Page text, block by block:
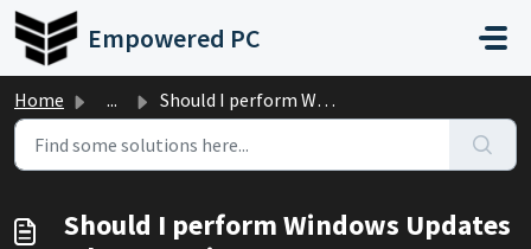
Skip to main content
Empowered PC
Home ... Should I perform Windows Updates when I receive my PC?
Should I perform Windows Updates